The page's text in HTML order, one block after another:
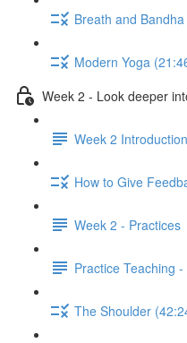
Breath and
Modern Yoga
Week 2 - Look deeper
Week 2
How to Give
Week 2 - Practices
Practice Teaching -
The Shoulder